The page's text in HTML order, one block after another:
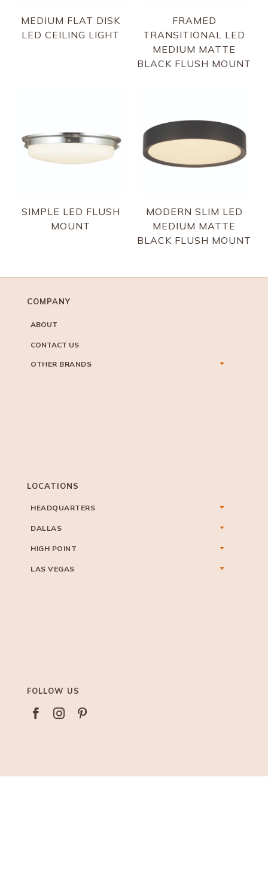
MEDIUM FLAT DISK
LED CEILING LIGHT
FRAMED
TRANSITIONAL LED
MEDIUM MATTE
BLACK FLUSH MOUNT
SIMPLE LED FLUSH
MOUNT
MODERN SLIM LED
MEDIUM MATTE
BLACK FLUSH MOUNT
COMPANY
ABOUT
CONTACT US
OTHER BRANDS
LOCATIONS
HEADQUARTERS
DALLAS
HIGH POINT
LAS VEGAS
FOLLOW US
  